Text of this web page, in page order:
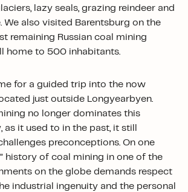
lazy seals, grazing reindeer and
We also visited Barentsburg on the
remaining Russian coal mining
home to 500 inhabitants.
for a guided trip into the now
just outside Longyearbyen.
no longer dominates this
as it used to in the past, it still
preconceptions. On one
history of coal mining in one of the
on the globe demands respect
industrial ingenuity and the personal